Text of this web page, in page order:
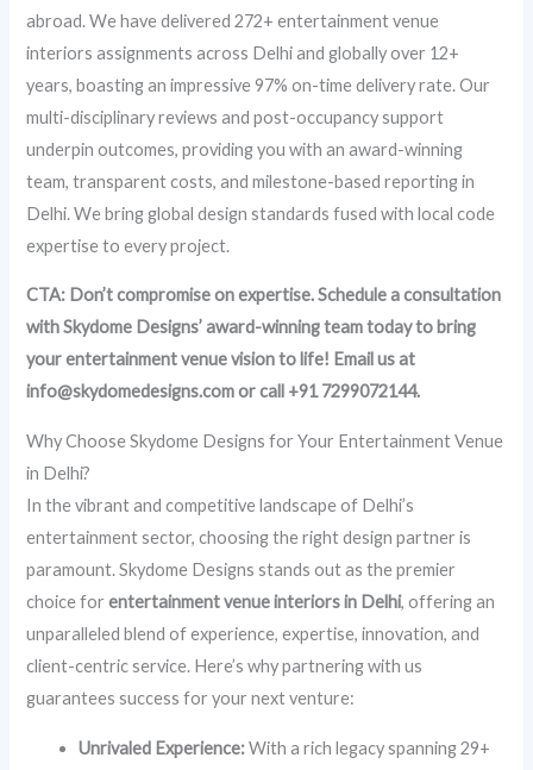
abroad. We have delivered 272+ entertainment venue
interiors assignments across Delhi and globally over 12+
years, boasting an impressive 97% on-time delivery rate. Our
multi-disciplinary reviews and post-occupancy support
underpin outcomes, providing you with an award-winning
team, transparent costs, and milestone-based reporting in
Delhi. We bring global design standards fused with local code
expertise to every project.
CTA: Don’t compromise on expertise. Schedule a consultation
with Skydome Designs’ award-winning team today to bring
your entertainment venue vision to life! Email us at
info@skydomedesigns.com or call +91 7299072144.
Why Choose Skydome Designs for Your Entertainment Venue
in Delhi?
In the vibrant and competitive landscape of Delhi’s
entertainment sector, choosing the right design partner is
paramount. Skydome Designs stands out as the premier
choice forentertainment venue interiors in Delhi, offering an
unparalleled blend of experience, expertise, innovation, and
client-centric service. Here’s why partnering with us
guarantees success for your next venture:
Unrivaled Experience:With a rich legacy spanning 29+